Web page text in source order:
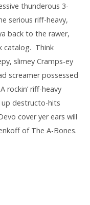
thunderous 3-
serious riff-heavy,
back to the rawer,
catalog. Think
slimey Cramps-ey
screamer possessed
rockin’ riff-heavy
destructo-hits
cover yer ears will
of The A-Bones.